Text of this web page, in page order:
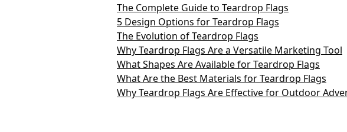
The Complete Guide to Teardrop Flags
5 Design Options for Teardrop Flags
The Evolution of Teardrop Flags
Why Teardrop Flags Are a Versatile Marketing Tool
What Shapes Are Available for Teardrop Flags
What Are the Best Materials for Teardrop Flags
Why Teardrop Flags Are Effective for Outdoor